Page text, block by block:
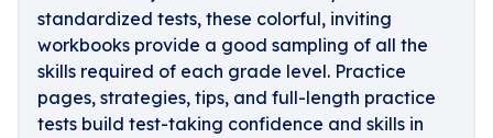
standardized tests, these colorful, inviting
workbooks provide a good sampling of all the
skills required of each grade level. Practice
pages, strategies, tips, and full-length practice
tests build test-taking confidence and skills in